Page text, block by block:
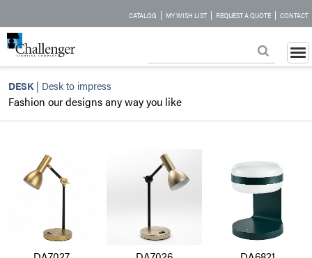
CATALOG | MY WISH LIST | REQUEST A QUOTE | CONTACT
DESK | Desk to impress
Fashion our designs any way you like